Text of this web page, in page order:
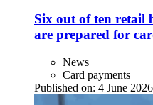
Six out of ten retail
are prepared for
News
Card payments
Published on: 4 June 2026